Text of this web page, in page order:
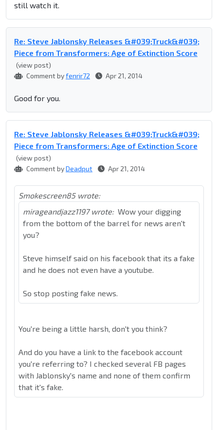
still watch it.
Re: Steve Jablonsky Releases &#039;Truck&#039;
Piece from Transformers: Age of Extinction Score
(view post)
Comment byfenrir72 Apr 21, 2014
Good for you.
Re: Steve Jablonsky Releases &#039;Truck&#039;
Piece from Transformers: Age of Extinction Score
(view post)
Comment byDeadput Apr 21, 2014
Smokescreen85 wrote:
mirageandjazz1197 wrote: Wow your digging
from the bottom of the barrel for news aren't
you?
Steve himself said on his facebook that its a fake
and he does not even have a youtube.
So stop posting fake news.
You're being a little harsh, don't you think?
And do you have a link to the facebook account
you're referring to? I checked several FB pages
with Jablonsky's name and none of them confirm
that it's fake.